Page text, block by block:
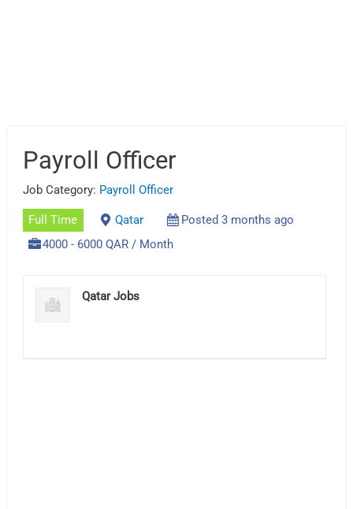
Payroll Officer
Job Category: Payroll Officer
Full Time Qatar
Posted 3 months ago
4000 - 6000 QAR / Month
Qatar Jobs